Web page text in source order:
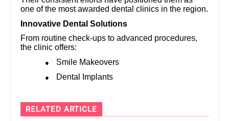
one of the most awarded dental clinics in the region.
Innovative Dental Solutions
From routine check-ups to advanced procedures,
the clinic offers:
● Smile Makeovers
● Dental Implants
RELATED ARTICLE